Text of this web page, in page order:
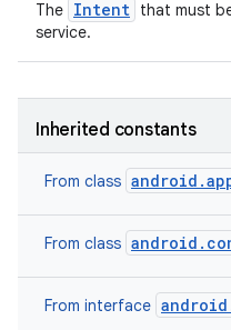
The Intent that must
service.
Inherited constants
From class
From class
From interface